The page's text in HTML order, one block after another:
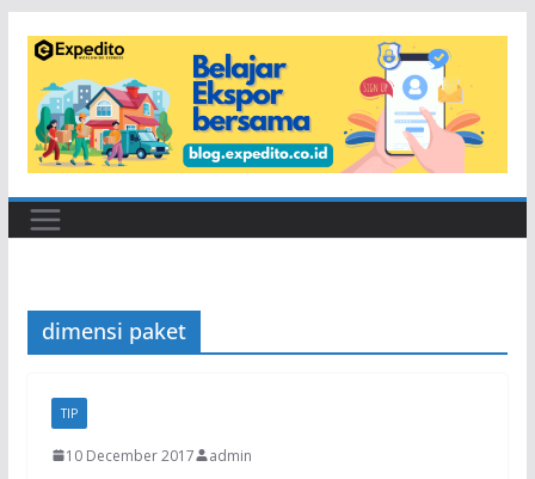
content
dimensi paket
TIP
10 December 2017 admin